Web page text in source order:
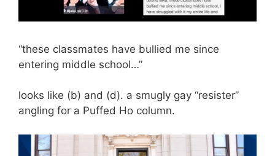
“these classmates have bullied me since
entering middle school…”
looks like (b) and (d). a smugly gay “resister”
angling for a Puffed Ho column.